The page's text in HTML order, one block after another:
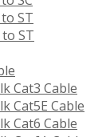
to ST
ST
Cat3 Cable
Cat5E Cable
Cat6 Cable